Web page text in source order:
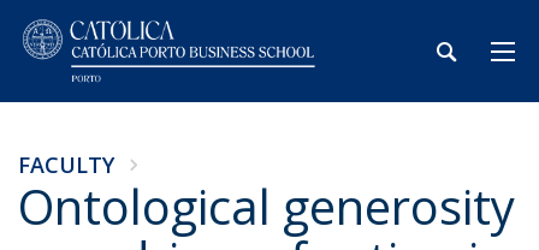
FACULTY
Ontological generosity